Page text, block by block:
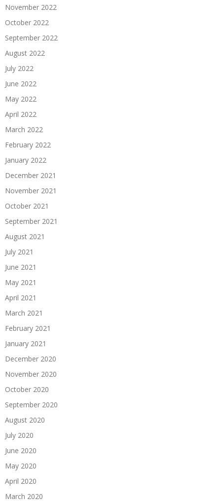
November 2022
October 2022
September 2022
August 2022
July 2022
June 2022
May 2022
April 2022
March 2022
February 2022
January 2022
December 2021
November 2021
October 2021
September 2021
August 2021
July 2021
June 2021
May 2021
April 2021
March 2021
February 2021
January 2021
December 2020
November 2020
October 2020
September 2020
August 2020
July 2020
June 2020
May 2020
April 2020
March 2020